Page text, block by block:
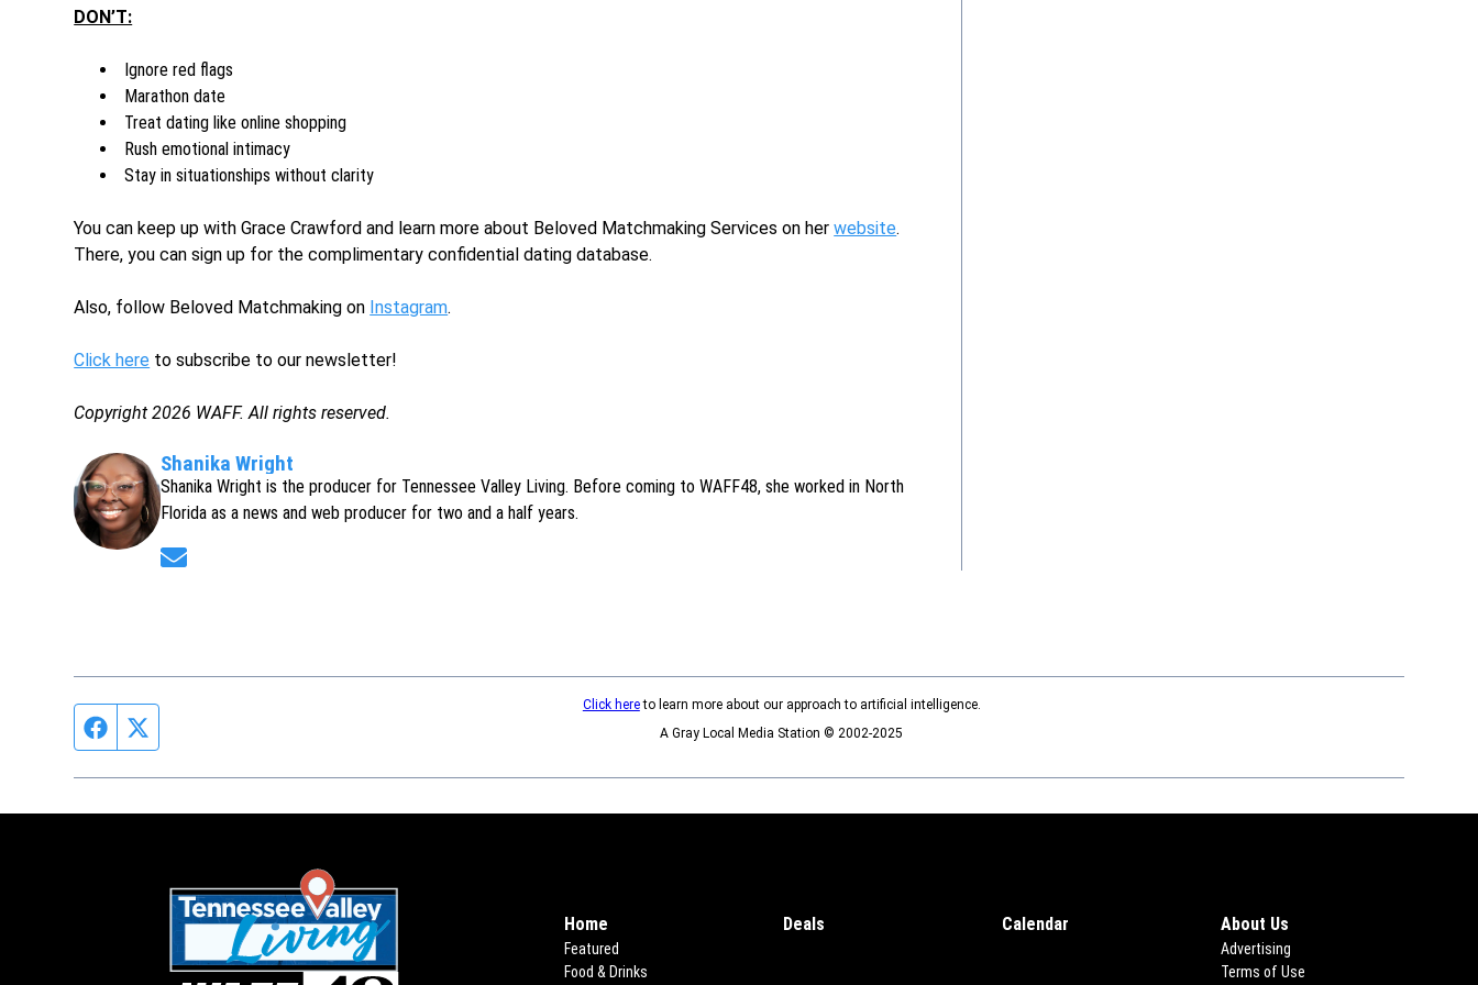
DON’T:
Ignore red flags
Marathon date
Treat dating like online shopping
Rush emotional intimacy
Stay in situationships without clarity
You can keep up with Grace Crawford and learn more about Beloved Matchmaking Services on herwebsite.
There, you can sign up for the complimentary confidential dating database.
Also, follow Beloved Matchmaking on Instagram.
Click here to subscribe to our newsletter!
Copyright 2026 WAFF. All rights reserved.
Shanika Wright
Shanika Wright is the producer for Tennessee Valley Living. Before coming to WAFF48, she worked in North
Florida as a news and web producer for two and a half years.
Facebook page
Click hereto learn more about our approach to artificial intelligence.
A Gray Local Media Station © 2002-2025
Home
Featured
Food & Drinks
Deals Calendar About Us
Advertising
Terms of Use